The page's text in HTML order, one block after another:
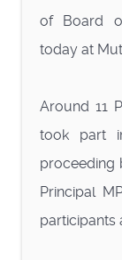
of Board
today at
Around 11
took part
proceeding
Principal
participants